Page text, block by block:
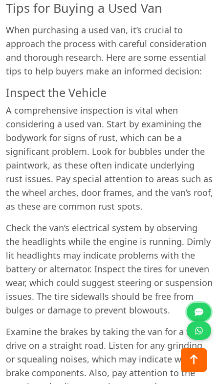
Tips for Buying a Used Van
When purchasing a used van, it’s crucial to
approach the process with careful consideration
and thorough research. Here are some essential
tips to help buyers make an informed decision:
Inspect the Vehicle
A comprehensive inspection is vital when
considering a used van. Start by examining the
bodywork for signs of rust, which can be a
significant problem. Look for bubbles under the
paintwork, as these often indicate underlying
rust issues. Pay special attention to areas such as
the wheel arches, door frames, and the van’s roof,
as these are common rust spots.
Check the van’s electrical system by observing
the headlights while the engine is running. Dimly
lit headlights may indicate problems with the
battery or alternator. Inspect the tires for uneven
wear, which could suggest steering or suspension
issues. The tire sidewalls should be free from
bulges or damage to prevent blowouts.
Examine the brakes by taking the van for a test
drive on a straight road. Listen for any grinding
or squealing noises, which may indicate worn
brake components. Also, pay attention to the